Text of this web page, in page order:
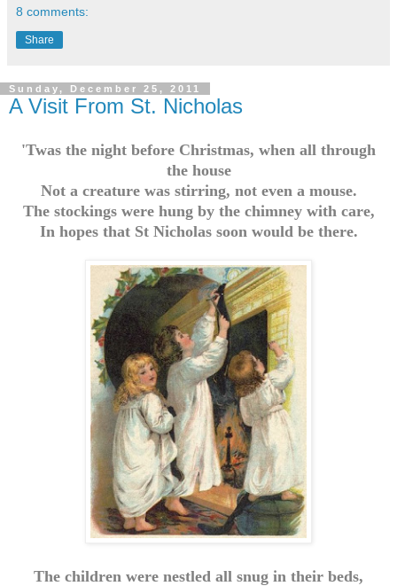
8 comments:
Share
Sunday, December 25, 2011
A Visit From St. Nicholas
'Twas the night before Christmas, when all through
the house
Not a creature was stirring, not even a mouse.
The stockings were hung by the chimney with care,
In hopes that St Nicholas soon would be there.
The children were nestled all snug in their beds,